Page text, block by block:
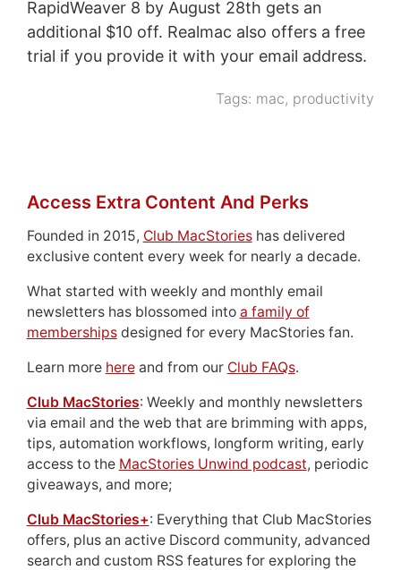
RapidWeaver 8 by August 28th gets an
additional $10 off. Realmac also offers a free
trial if you provide it with your email address.
Tags: mac, productivity
Access Extra Content And Perks
Founded in 2015, Club MacStorieshas delivered
exclusive content every week for nearly a decade.
What started with weekly and monthly email
newsletters has blossomed into a family of
membershipsdesigned for every MacStories fan.
Learn more hereand from our Club FAQs.
Club MacStories: Weekly and monthly newsletters
via email and the web that are brimming with apps,
tips, automation workflows, longform writing, early
access to the MacStories Unwind podcast, periodic
giveaways, and more;
Club MacStories+: Everything that Club MacStories
offers, plus an active Discord community, advanced
search and custom RSS features for exploring the